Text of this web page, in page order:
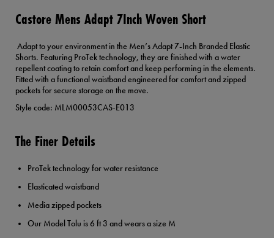
Castore Mens Adapt 7Inch Woven Short
Adapt to your environment in the Men’s Adapt 7-Inch Branded Elastic
Shorts. Featuring ProTek technology, they are finished with a water
repellent coating to retain comfort and keep performing in the elements.
Fitted with a functional waistband engineered for comfort and zipped
pockets for secure storage on the move.
Style code: MLM00053CAS-E013
The Finer Details
ProTek technology for water resistance
Elasticated waistband
Media zipped pockets
Our Model Tolu is 6 ft 3 and wears a size M